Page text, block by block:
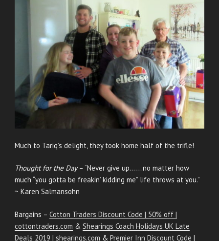
Much to Tariq’s delight, they took home half of the trifle!
Thought for the Day– “Never give up…….no matter how
much “you gotta be freakin’ kidding me” life throws at you.”
~ Karen Salmansohn
Bargains – Cotton Traders Discount Code | 50% off |
cottontraders.com & Shearings Coach Holidays UK Late
Deals 2019 | shearings.com & Premier Inn Discount Code |